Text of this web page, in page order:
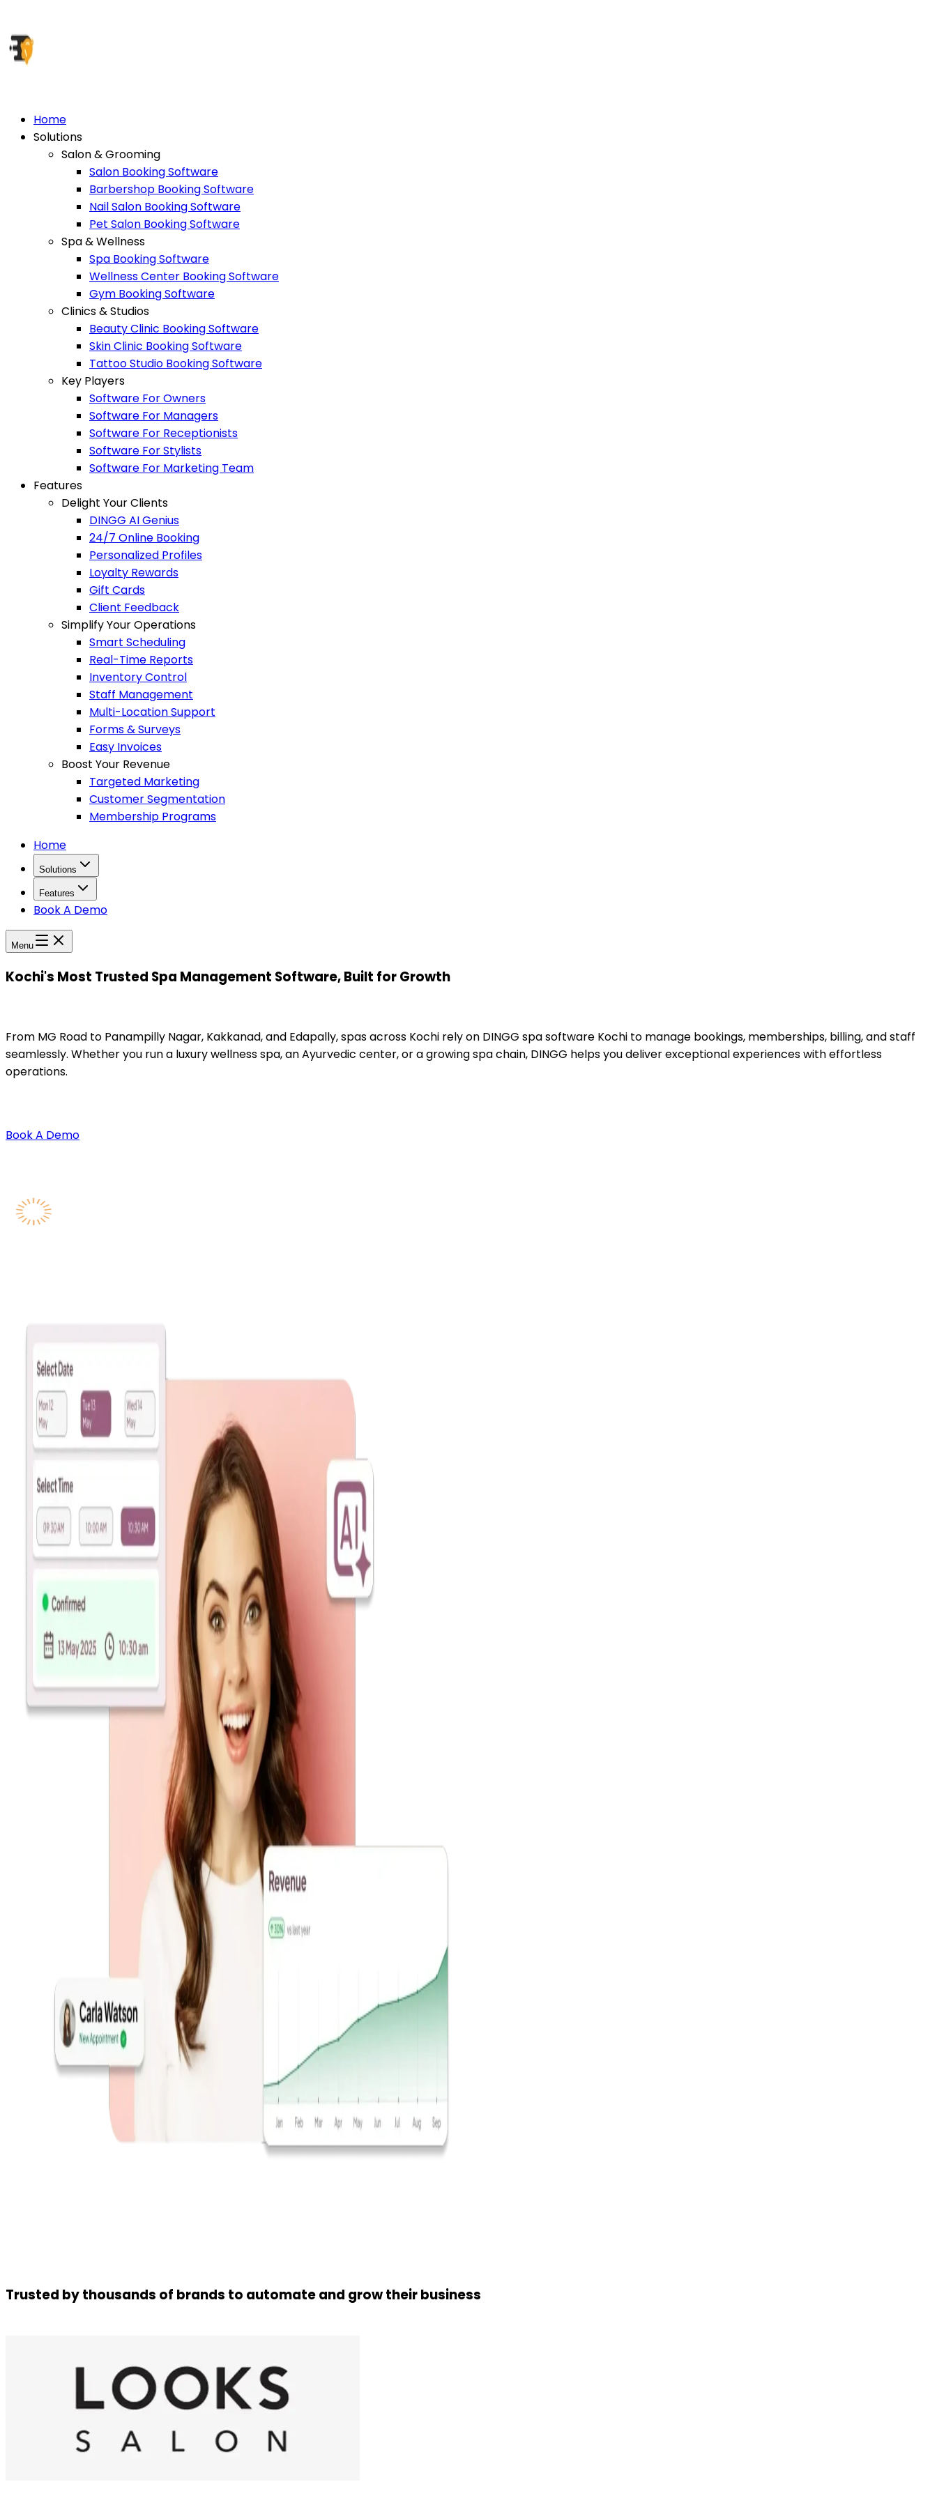
Home
Solutions
Salon & Grooming
Salon Booking Software
Barbershop Booking Software
Nail Salon Booking Software
Pet Salon Booking Software
Spa & Wellness
Spa Booking Software
Wellness Center Booking Software
Gym Booking Software
Clinics & Studios
Beauty Clinic Booking Software
Skin Clinic Booking Software
Tattoo Studio Booking Software
Key Players
Software For Owners
Software For Managers
Software For Receptionists
Software For Stylists
Software For Marketing Team
Features
Delight Your Clients
DINGG AI Genius
24/7 Online Booking
Personalized Profiles
Loyalty Rewards
Gift Cards
Client Feedback
Simplify Your Operations
Smart Scheduling
Real-Time Reports
Inventory Control
Staff Management
Multi-Location Support
Forms & Surveys
Easy Invoices
Boost Your Revenue
Targeted Marketing
Customer Segmentation
Membership Programs
Home
Solutions
Features
Book A Demo
Menu
Kochi's Most Trusted Spa Management Software, Built for Growth
From MG Road to Panampilly Nagar, Kakkanad, and Edapally, spas across Kochi rely on DINGG spa software Kochi to manage bookings, memberships, billing, and staff
seamlessly. Whether you run a luxury wellness spa, an Ayurvedic center, or a growing spa chain, DINGG helps you deliver exceptional experiences with effortless
operations.
Book A Demo
Trusted by thousands of brands to automate and grow their business